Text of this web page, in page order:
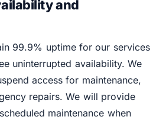
and
99.9% uptime for our services
uninterrupted availability. We
access for maintenance,
repairs. We will provide
maintenance when